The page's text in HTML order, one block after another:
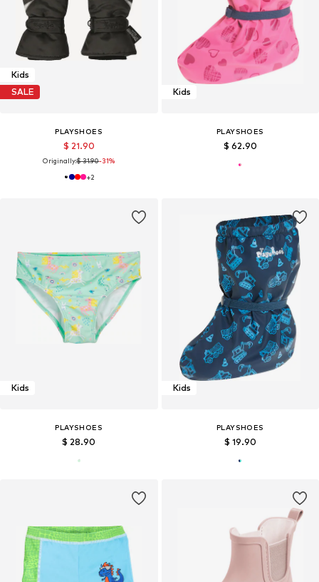
Kids
SALE
PLAYSHOES
$ 21.90
Originally:$ 31.90-31%
+2
Kids
PLAYSHOES
$ 62.90
Kids
PLAYSHOES
$ 28.90
Kids
PLAYSHOES
$ 19.90